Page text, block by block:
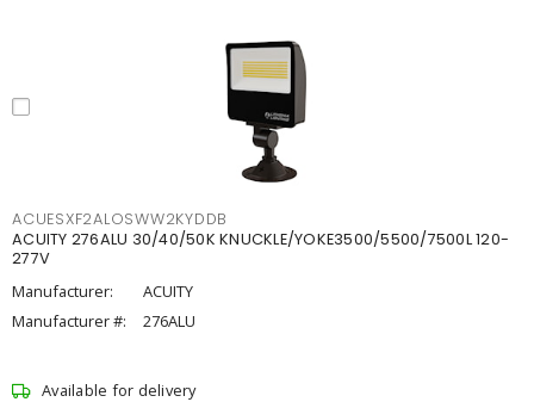
ACUESXF2ALOSWW2KYDDB
ACUITY 276ALU 30/40/50K KNUCKLE/YOKE3500/5500/7500L 120-
277V
Manufacturer:
ACUITY
Manufacturer #:
276ALU
Available for delivery